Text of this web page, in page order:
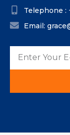
Telephone :
Email: